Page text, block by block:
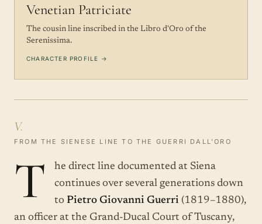
Venetian Patriciate
The cousin line inscribed in the Libro d'Oro of the
Serenissima.
CHARACTER PROFILE →
V.
FROM THE SIENESE LINE TO THE GUERRI DALL'ORO
T
he direct line documented at Siena
continues over several generations down
to Pietro Giovanni Guerri (1819–1880),
an officer at the Grand-Ducal Court of Tuscany,